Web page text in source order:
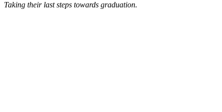
Taking their last steps towards graduation.